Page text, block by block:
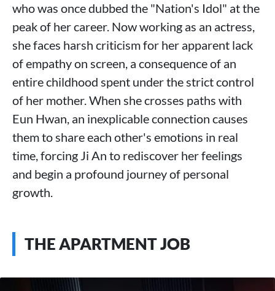
who was once dubbed the "Nation's Idol" at the
peak of her career. Now working as an actress,
she faces harsh criticism for her apparent lack
of empathy on screen, a consequence of an
entire childhood spent under the strict control
of her mother. When she crosses paths with
Eun Hwan, an inexplicable connection causes
them to share each other's emotions in real
time, forcing Ji An to rediscover her feelings
and begin a profound journey of personal
growth.
THE APARTMENT JOB